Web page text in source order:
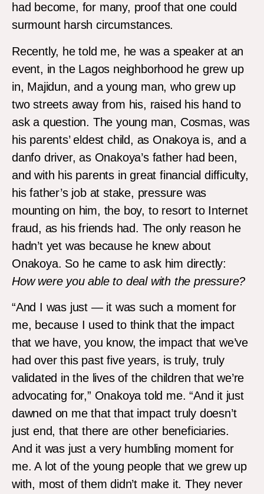
had become, for many, proof that one could
surmount harsh circumstances.
Recently, he told me, he was a speaker at an
event, in the Lagos neighborhood he grew up
in, Majidun, and a young man, who grew up
two streets away from his, raised his hand to
ask a question. The young man, Cosmas, was
his parents’ eldest child, as Onakoya is, and a
danfo driver, as Onakoya’s father had been,
and with his parents in great financial difficulty,
his father’s job at stake, pressure was
mounting on him, the boy, to resort to Internet
fraud, as his friends had. The only reason he
hadn’t yet was because he knew about
Onakoya. So he came to ask him directly:
Howwere you able to deal with the pressure?
“And I was just — it was such a moment for
me, because I used to think that the impact
that we have, you know, the impact that we’ve
had over this past five years, is truly, truly
validated in the lives of the children that we’re
advocating for,” Onakoya told me. “And it just
dawned on me that that impact truly doesn’t
just end, that there are other beneficiaries.
And it was just a very humbling moment for
me. A lot of the young people that we grew up
with, most of them didn’t make it. They never